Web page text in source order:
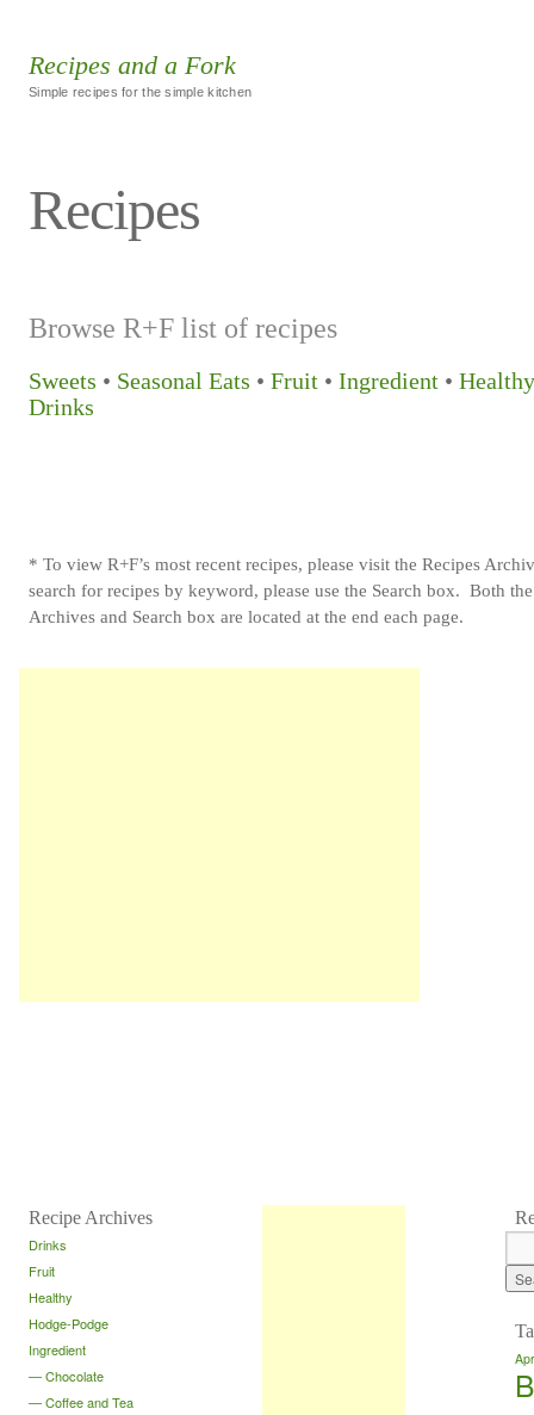
Recipes and a Fork
Simple recipes for the simple kitchen
Recipes
Browse R+F list of recipes
Sweets • Seasonal Eats • Fruit • Ingredient • Healthy
Drinks
* To view R+F’s most recent recipes, please visit the Recipes
search for recipes by keyword, please use the Search box. Both
Archives and Search box are located at the end each page.
Recipe Archives
Drinks
Fruit
Healthy
Hodge-Podge
Ingredient
Chocolate
Coffee and Tea